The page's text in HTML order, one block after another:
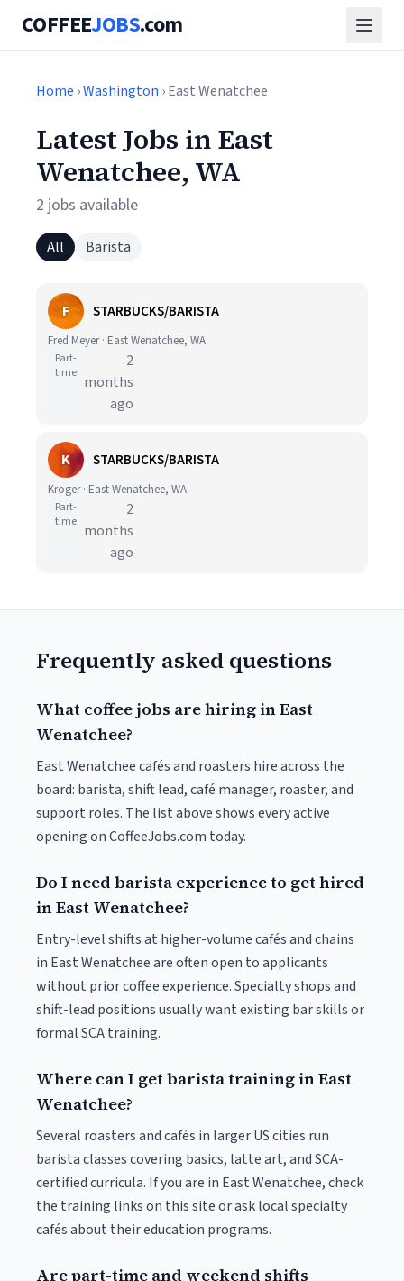
COFFEEJOBS.com
Home ›Washington › East Wenatchee
Latest Jobs in East
Wenatchee, WA
2 jobs available
All Barista
F STARBUCKS/BARISTA
Fred Meyer · East Wenatchee, WA
Part-
time
2
months
ago
K STARBUCKS/BARISTA
Kroger · East Wenatchee, WA
Part-
time
2
months
ago
Frequently asked questions
What coffee jobs are hiring in East
Wenatchee?
East Wenatchee cafés and roasters hire across the
board: barista, shift lead, café manager, roaster, and
support roles. The list above shows every active
opening on CoffeeJobs.com today.
Do I need barista experience to get hired
in East Wenatchee?
Entry-level shifts at higher-volume cafés and chains
in East Wenatchee are often open to applicants
without prior coffee experience. Specialty shops and
shift-lead positions usually want existing bar skills or
formal SCA training.
Where can I get barista training in East
Wenatchee?
Several roasters and cafés in larger US cities run
barista classes covering basics, latte art, and SCA-
certified curricula. If you are in East Wenatchee, check
the training links on this site or ask local specialty
cafés about their education programs.
Are part-time and weekend shifts